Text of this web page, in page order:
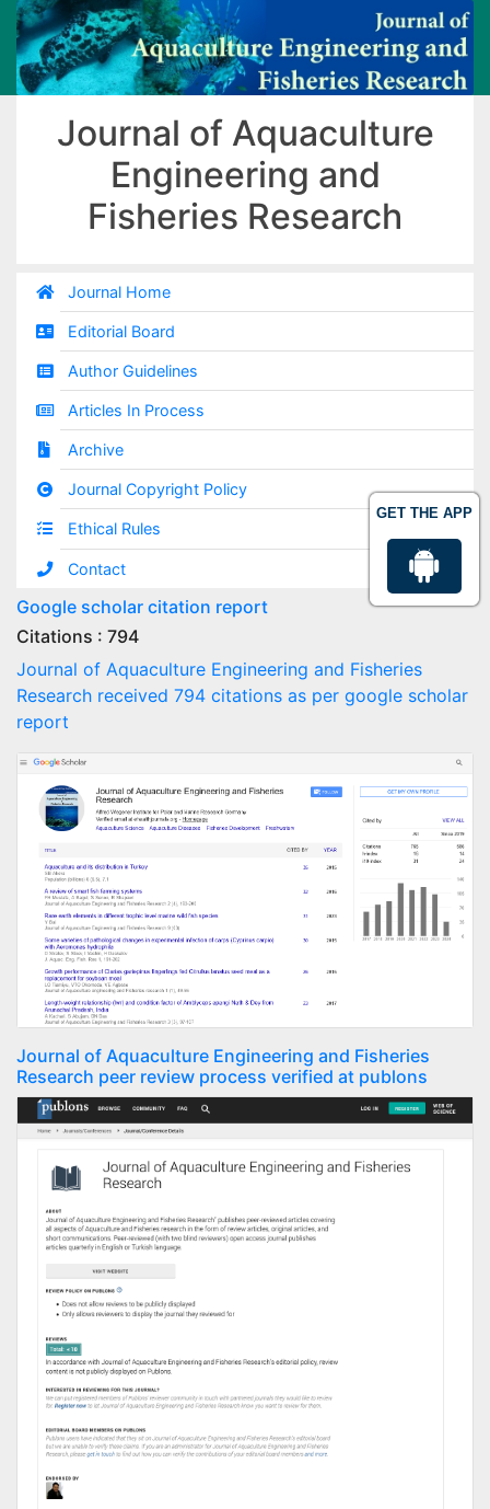
GET THE APP
Journal of Aquaculture
Engineering and
Fisheries Research
Journal Home
Editorial Board
Author Guidelines
Articles In Process
Archive
Journal Copyright Policy
Ethical Rules
Contact
Google scholar citation report
Citations : 794
Journal of Aquaculture Engineering and Fisheries
Research received 794 citations as per google scholar
report
Journal of Aquaculture Engineering and Fisheries
Research peer review process verified at publons